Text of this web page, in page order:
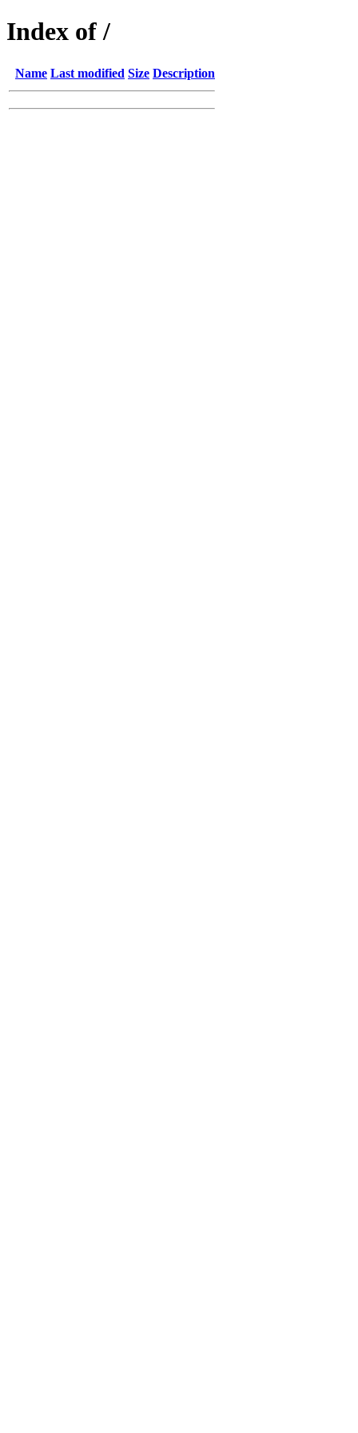
Index of /
Name Last modified Size Description